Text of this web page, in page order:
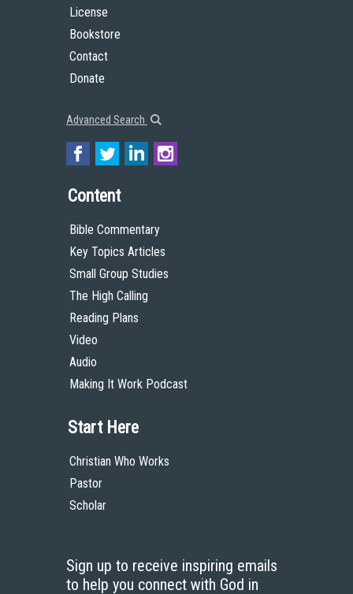
License
Bookstore
Contact
Donate
Advanced Search
Content
Bible Commentary
Key Topics Articles
Small Group Studies
The High Calling
Reading Plans
Video
Audio
Making It Work Podcast
Start Here
Christian Who Works
Pastor
Scholar
Sign up to receive inspiring emails
to help you connect with God in